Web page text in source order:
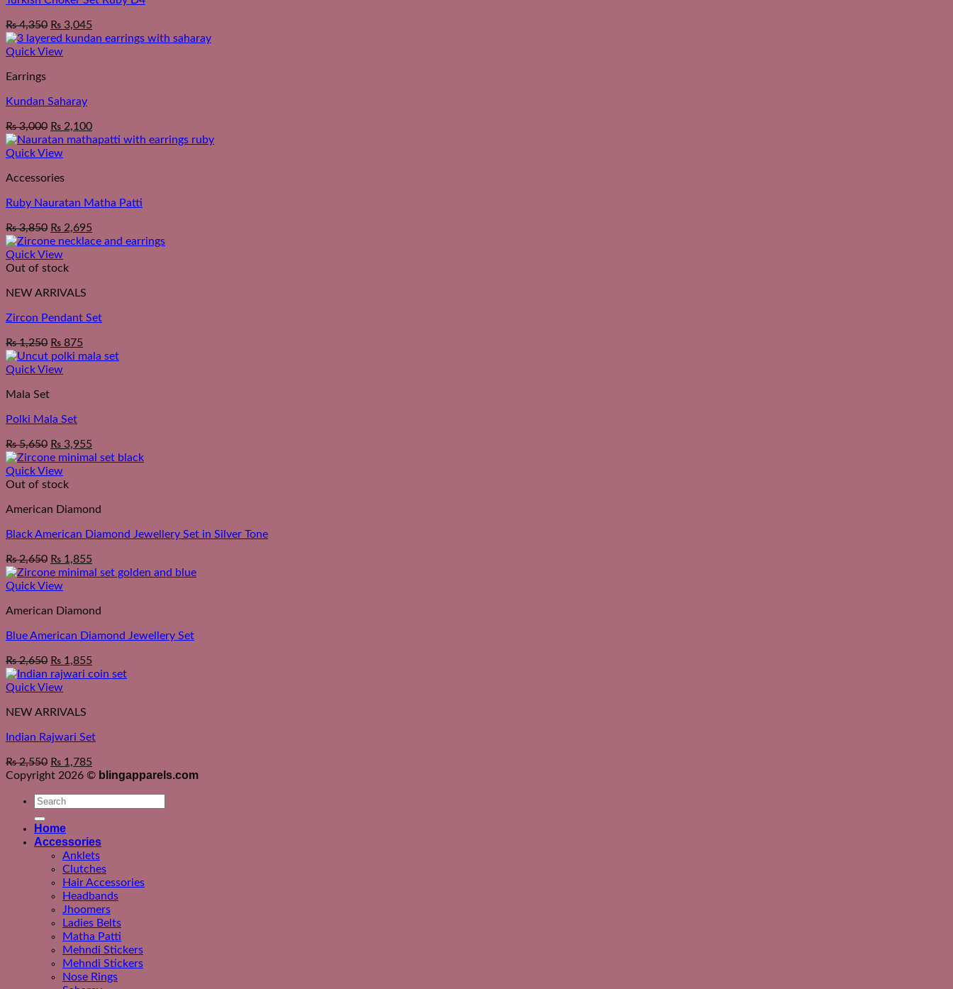
₨4,350 ₨ 3,045
Quick View
Earrings
Kundan Saharay
₨3,000 ₨ 2,100
Quick View
Accessories
Ruby Nauratan Matha Patti
₨3,850 ₨ 2,695
Quick View
Out of stock
NEW ARRIVALS
Zircon Pendant Set
₨1,250 ₨ 875
Quick View
Mala Set
Polki Mala Set
₨5,650 ₨ 3,955
Quick View
Out of stock
American Diamond
Black American Diamond Jewellery Set in Silver Tone
₨2,650 ₨ 1,855
Quick View
American Diamond
Blue American Diamond Jewellery Set
₨2,650 ₨ 1,855
Quick View
NEW ARRIVALS
Indian Rajwari Set
₨2,550 ₨ 1,785
Copyright 2026 © blingapparels.com
Search
Home
Accessories
Anklets
Clutches
Hair Accessories
Headbands
Jhoomers
Ladies Belts
Matha Patti
Mehndi Stickers
Mehndi Stickers
Nose Rings